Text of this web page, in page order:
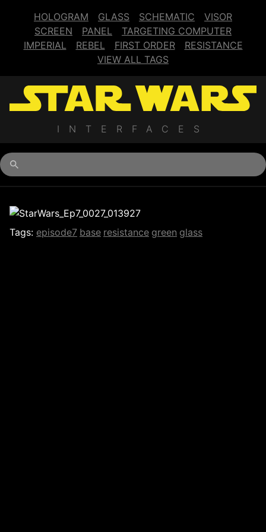
HOLOGRAM GLASS SCHEMATIC
VISOR
SCREEN
PANEL
TARGETING COMPUTER
IMPERIAL
REBEL FIRST ORDER
RESISTANCE
VIEW ALL TAGS
INTERFACES
Tags: episode7 base resistance green glass